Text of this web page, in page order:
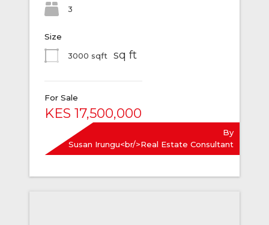
3
Size
3000 sqft
sq ft
For Sale
KES 17,500,000
By
Susan Irungu<br/>Real Estate Consultant